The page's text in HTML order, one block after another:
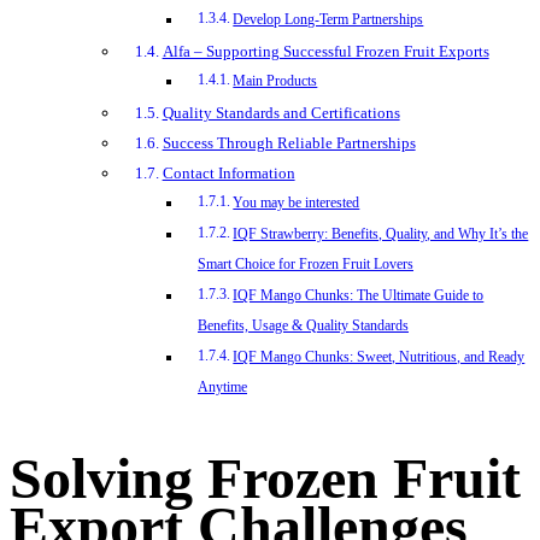
Develop Long-Term Partnerships
Alfa – Supporting Successful Frozen Fruit Exports
Main Products
Quality Standards and Certifications
Success Through Reliable Partnerships
Contact Information
You may be interested
IQF Strawberry: Benefits, Quality, and Why It’s the
Smart Choice for Frozen Fruit Lovers
IQF Mango Chunks: The Ultimate Guide to
Benefits, Usage & Quality Standards
IQF Mango Chunks: Sweet, Nutritious, and Ready
Anytime
Solving Frozen Fruit
Export Challenges